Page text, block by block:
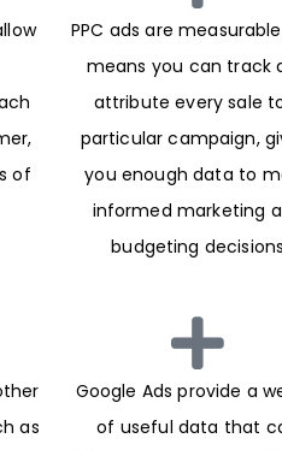
of
PPC ads are
means you can track
attribute every sale
particular campaign,
you enough data to
informed marketing
budgeting decisions
as
Google Ads provide a
of useful data that